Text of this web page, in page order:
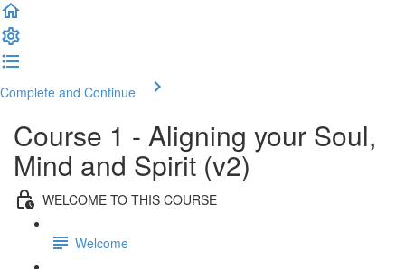
Complete and Continue
Course 1 - Aligning your Soul,
Mind and Spirit (v2)
WELCOME TO THIS COURSE
Welcome